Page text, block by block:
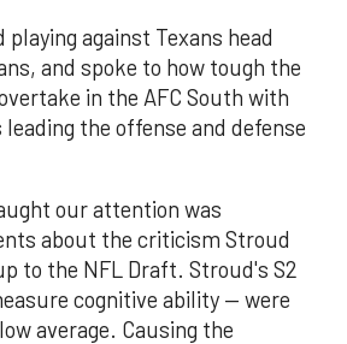
playing against Texans head
and spoke to how tough the
in the AFC South with
leading the offense and defense
our attention was
about the criticism Stroud
to the NFL Draft. Stroud's S2
cognitive ability — were
average. Causing the